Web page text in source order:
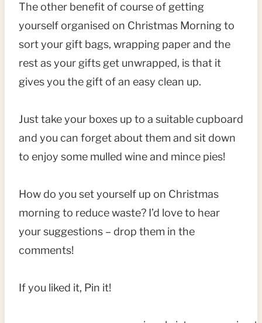
The other benefit of course of getting
yourself organised on Christmas Morning to
sort your gift bags, wrapping paper and the
rest as your gifts get unwrapped, is that it
gives you the gift of an easy clean up.
Just take your boxes up to a suitable cupboard
and you can forget about them and sit down
to enjoy some mulled wine and mince pies!
How do you set yourself up on Christmas
morning to reduce waste? I’d love to hear
your suggestions – drop them in the
comments!
If you liked it, Pin it!